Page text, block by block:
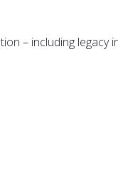
– including legacy